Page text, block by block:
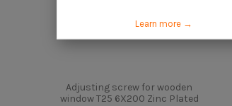
Adjusting screw for wooden
window T25 6X200 Zinc Plated
Learn more →